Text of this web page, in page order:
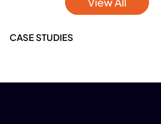
CASE STUDIES